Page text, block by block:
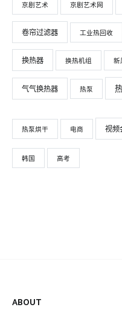
京剧艺术 京剧艺术网
卷帘过滤器 工业热回收
换热器 换热机组 新
气气换热器 热泵
热泵烘干 电商 视频
韩国 高考
ABOUT